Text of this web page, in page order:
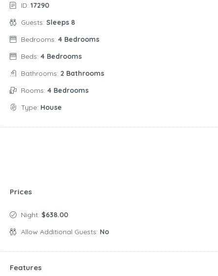
ID: 17290
Guests: Sleeps 8
Bedrooms: 4 Bedrooms
Beds: 4 Bedrooms
Bathrooms: 2 Bathrooms
Rooms: 4 Bedrooms
Type: House
Prices
Night: $638.00
Allow Additional Guests: No
Features